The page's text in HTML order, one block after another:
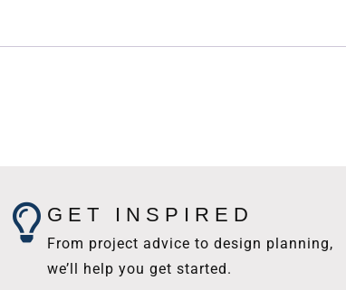
GET INSPIRED
From project advice to design planning,
we’ll help you get started.